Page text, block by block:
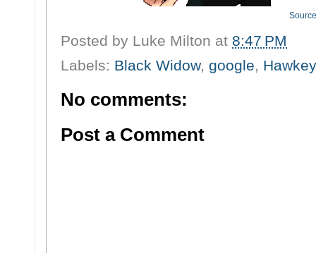
Posted by Luke Milton at 8:47 PM
Labels: Black Widow, google,
No comments:
Post a Comment